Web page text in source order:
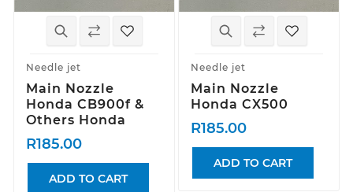
Needle jet
Main Nozzle
Honda CB900f &
Others Honda
R185.00
ADD TO CART
Needle jet
Main Nozzle
Honda CX500
R185.00
ADD TO CART